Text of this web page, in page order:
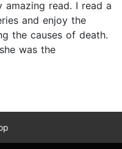
amazing read. I read a
and enjoy the
the causes of death.
was the